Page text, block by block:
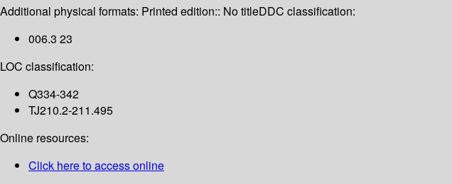
Additional physical formats: Printed edition:: No titleDDC classification:
006.3 23
LOC classification:
Q334-342
TJ210.2-211.495
Online resources:
Click here to access online